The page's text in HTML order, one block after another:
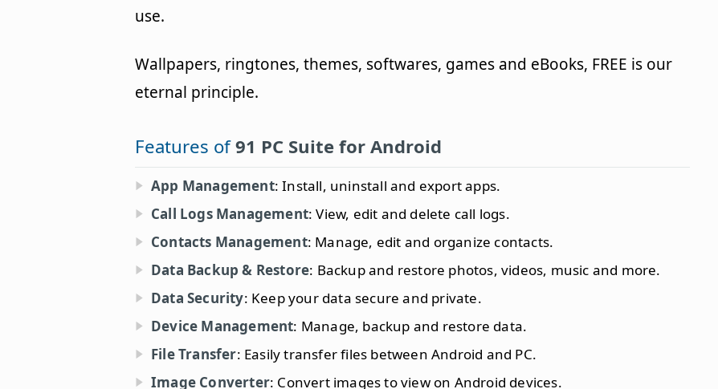
use.
Wallpapers, ringtones, themes, softwares, games and eBooks, FREE is our
eternal principle.
Features of91 PC Suite for Android
App Management: Install, uninstall and export apps.
Call Logs Management: View, edit and delete call logs.
Contacts Management: Manage, edit and organize contacts.
Data Backup & Restore: Backup and restore photos, videos, music and more.
Data Security: Keep your data secure and private.
Device Management: Manage, backup and restore data.
File Transfer: Easily transfer files between Android and PC.
Image Converter: Convert images to view on Android devices.